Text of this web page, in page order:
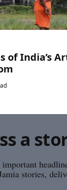
of India’s
a
stories,